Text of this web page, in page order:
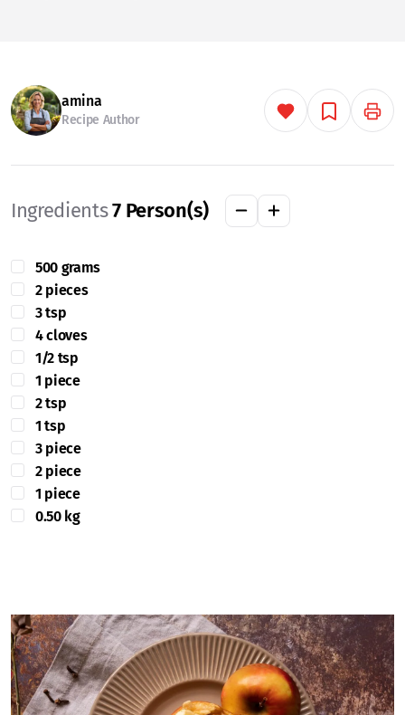
amina
Recipe Author
Ingredients7 Person(s)
500 grams
2 pieces
3 tsp
4 cloves
1/2 tsp
1 piece
2 tsp
1 tsp
3 piece
2 piece
1 piece
0.50 kg